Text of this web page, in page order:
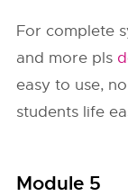
For complete
and more pls
easy to use,
students life
Module 5